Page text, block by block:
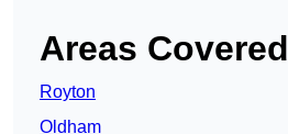
Areas Covered
Royton
Oldham